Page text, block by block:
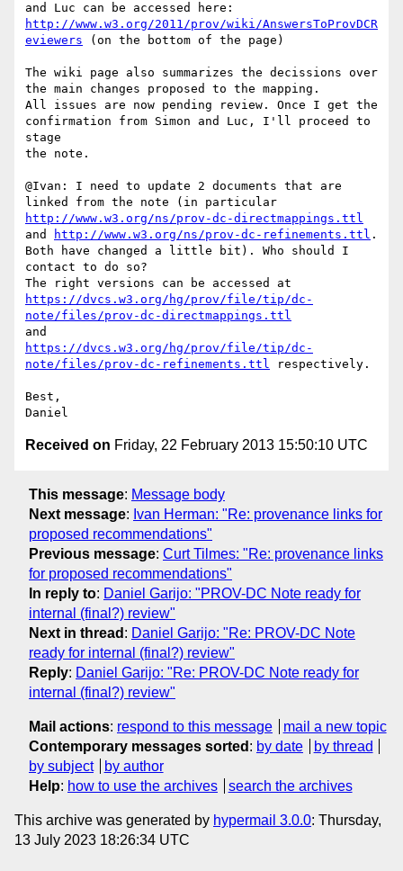
http://www.w3.org/2011/prov/wiki/AnswersToProvDCR
eviewers (on the bottom of the page)
The wiki page also summarizes the decissions over
the main changes proposed to the mapping.
All issues are now pending review. Once I get the
confirmation from Simon and Luc, I'll proceed to
stage
the note.
@Ivan: I need to update 2 documents that are
http://www.w3.org/ns/prov-dc-directmappings.ttl
and
http://www.w3.org/ns/prov-dc-refinements.ttl .
Both have changed a little bit). Who should I
contact to do so?
https://dvcs.w3.org/hg/prov/file/tip/dc-
note/files/prov-dc-directmappings.ttl
https://dvcs.w3.org/hg/prov/file/tip/dc-
note/files/prov-dc-refinements.ttl respectively.
Best,
Received on Friday, 22 February 2013 15:50:10 UTC
This message: Message body
Next message: Ivan Herman: "Re: provenance links for
proposed recommendations"
Previous message: Curt Tilmes: "Re: provenance links
for proposed recommendations"
In reply to: Daniel Garijo: "PROV-DC Note ready for
internal (final?) review"
Next in thread : Daniel Garijo: "Re: PROV-DC Note
ready for internal (final?) review"
Reply: Daniel Garijo: "Re: PROV-DC Note ready for
internal (final?) review"
Mail actions: respond to this message
mail a new topic
Contemporary messages sorted : by date
by thread
by subject
by author
Help: how to use the archives search the archives
This archive was generated by hypermail 3.0.0: Thursday,
13 July 2023 18:26:34 UTC